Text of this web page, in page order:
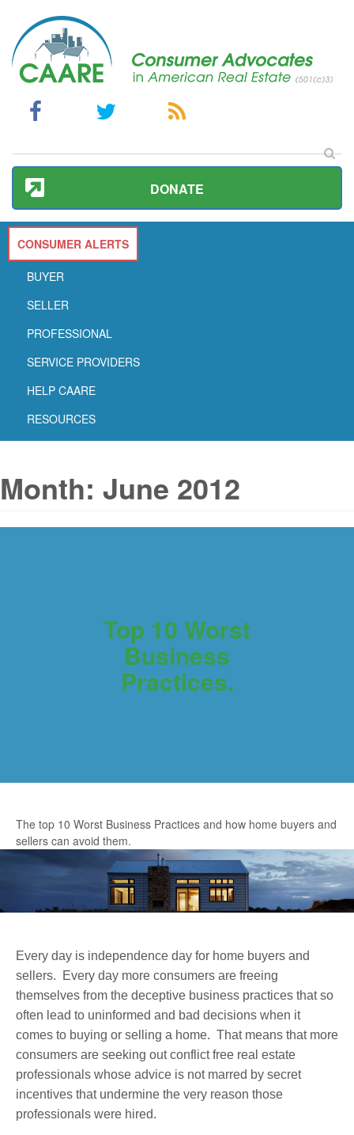
DONATE
CONSUMER ALERTS
BUYER
SELLER
PROFESSIONAL
SERVICE PROVIDERS
HELP CAARE
RESOURCES
Month: June 2012
Top 10 Worst
Business
Practices.
The top 10 Worst Business Practices and how home buyers and
sellers can avoid them.
Every day is independence day for home buyers and
sellers. Every day more consumers are freeing
themselves from the deceptive business practices that so
often lead to uninformed and bad decisions when it
comes to buying or selling a home. That means that more
consumers are seeking out conflict free real estate
professionals whose advice is not marred by secret
incentives that undermine the very reason those
professionals were hired.